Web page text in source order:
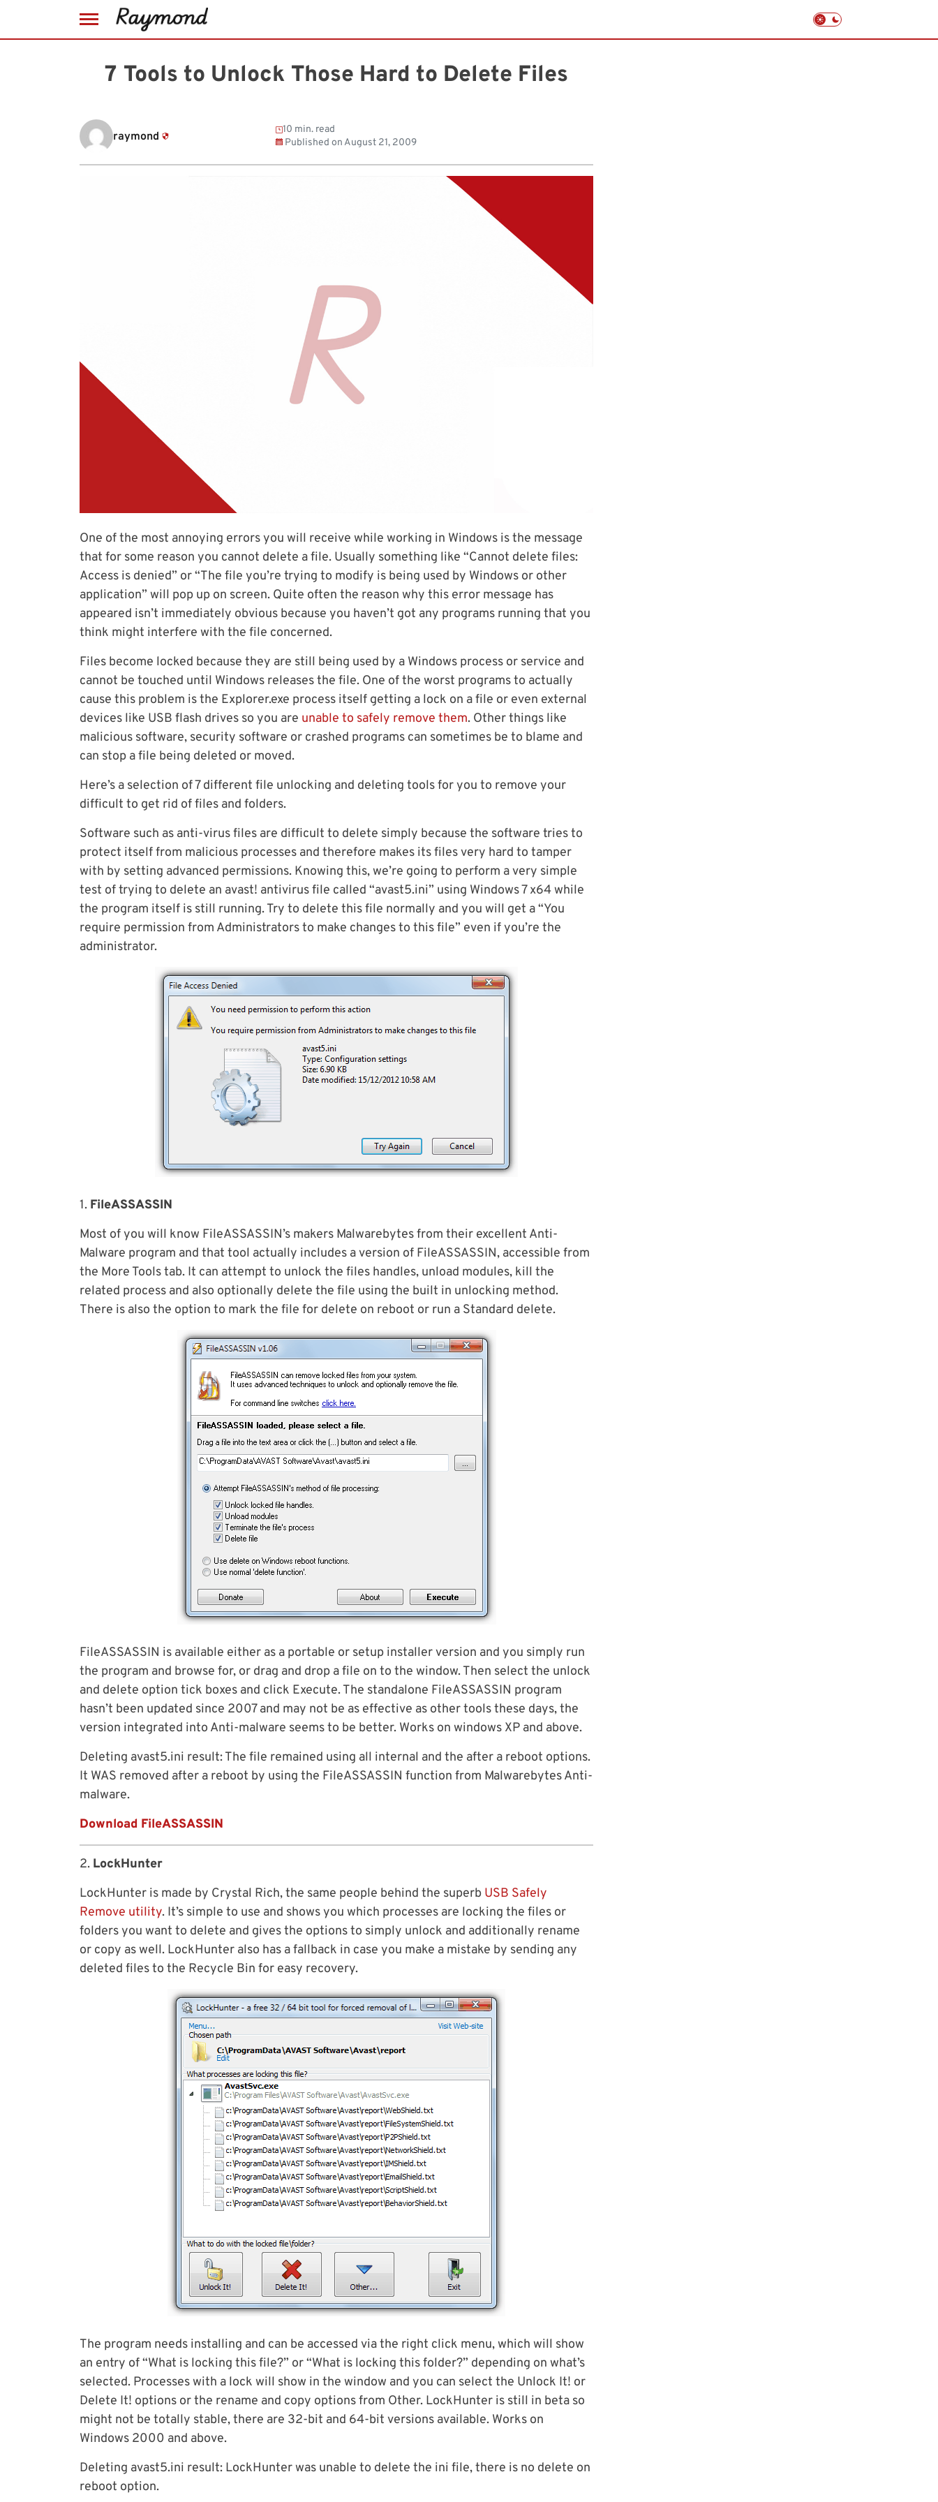
7 Tools to Unlock Those Hard to Delete Files
raymond
10 min. read
Published on August 21, 2009
One of the most annoying errors you will receive while working in Windows is the message
that for some reason you cannot delete a file. Usually something like “Cannot delete files:
Access is denied” or “The file you’re trying to modify is being used by Windows or other
application” will pop up on screen. Quite often the reason why this error message has
appeared isn’t immediately obvious because you haven’t got any programs running that you
think might interfere with the file concerned.
Files become locked because they are still being used by a Windows process or service and
cannot be touched until Windows releases the file. One of the worst programs to actually
cause this problem is the Explorer.exe process itself getting a lock on a file or even external
devices like USB flash drives so you are unable to safely remove them. Other things like
malicious software, security software or crashed programs can sometimes be to blame and
can stop a file being deleted or moved.
Here’s a selection of 7 different file unlocking and deleting tools for you to remove your
difficult to get rid of files and folders.
Software such as anti-virus files are difficult to delete simply because the software tries to
protect itself from malicious processes and therefore makes its files very hard to tamper
with by setting advanced permissions. Knowing this, we’re going to perform a very simple
test of trying to delete an avast! antivirus file called “avast5.ini” using Windows 7 x64 while
the program itself is still running. Try to delete this file normally and you will get a “You
require permission from Administrators to make changes to this file” even if you’re the
administrator.
1. FileASSASSIN
Most of you will know FileASSASSIN’s makers Malwarebytes from their excellent Anti-
Malware program and that tool actually includes a version of FileASSASSIN, accessible from
the More Tools tab. It can attempt to unlock the files handles, unload modules, kill the
related process and also optionally delete the file using the built in unlocking method.
There is also the option to mark the file for delete on reboot or run a Standard delete.
FileASSASSIN is available either as a portable or setup installer version and you simply run
the program and browse for, or drag and drop a file on to the window. Then select the unlock
and delete option tick boxes and click Execute. The standalone FileASSASSIN program
hasn’t been updated since 2007 and may not be as effective as other tools these days, the
version integrated into Anti-malware seems to be better. Works on windows XP and above.
Deleting avast5.ini result: The file remained using all internal and the after a reboot options.
It WAS removed after a reboot by using the FileASSASSIN function from Malwarebytes Anti-
malware.
Download FileASSASSIN
2. LockHunter
LockHunter is made by Crystal Rich, the same people behind the superb USB Safely
Remove utility. It’s simple to use and shows you which processes are locking the files or
folders you want to delete and gives the options to simply unlock and additionally rename
or copy as well. LockHunter also has a fallback in case you make a mistake by sending any
deleted files to the Recycle Bin for easy recovery.
The program needs installing and can be accessed via the right click menu, which will show
an entry of “What is locking this file?” or “What is locking this folder?” depending on what’s
selected. Processes with a lock will show in the window and you can select the Unlock It! or
Delete It! options or the rename and copy options from Other. LockHunter is still in beta so
might not be totally stable, there are 32-bit and 64-bit versions available. Works on
Windows 2000 and above.
Deleting avast5.ini result: LockHunter was unable to delete the ini file, there is no delete on
reboot option.